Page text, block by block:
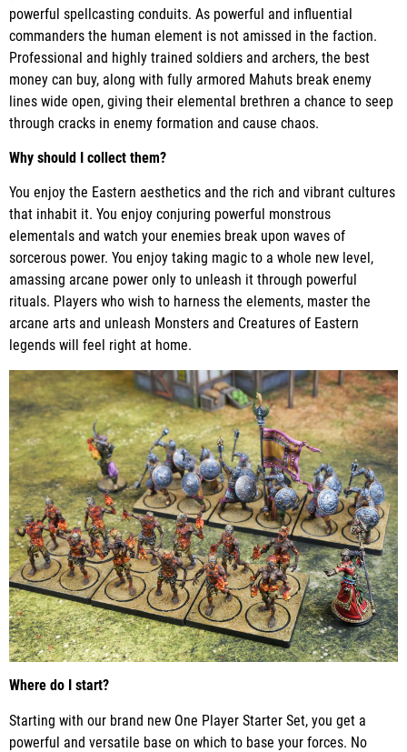
powerful spellcasting conduits. As powerful and influential
commanders the human element is not amissed in the faction.
Professional and highly trained soldiers and archers, the best
money can buy, along with fully armored Mahuts break enemy
lines wide open, giving their elemental brethren a chance to seep
through cracks in enemy formation and cause chaos.
Why should I collect them?
You enjoy the Eastern aesthetics and the rich and vibrant cultures
that inhabit it. You enjoy conjuring powerful monstrous
elementals and watch your enemies break upon waves of
sorcerous power. You enjoy taking magic to a whole new level,
amassing arcane power only to unleash it through powerful
rituals. Players who wish to harness the elements, master the
arcane arts and unleash Monsters and Creatures of Eastern
legends will feel right at home.
Where do I start?
Starting with our brand new One Player Starter Set, you get a
powerful and versatile base on which to base your forces. No